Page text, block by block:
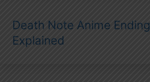
Death Note Anime Ending
Explained